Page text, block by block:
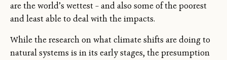
are the world’s wettest – and also some of the poorest
and least able to deal with the impacts.
While the research on what climate shifts are doing to
natural systems is in its early stages, the presumption